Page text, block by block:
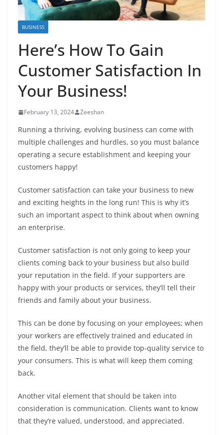
BUSINESS
Here’s How To Gain
Customer Satisfaction In
Your Business!
February 13, 2024 Zeeshan
Running a thriving, evolving business can come with
multiple challenges and hurdles, so you must balance
operating a secure establishment and keeping your
customers happy!
Customer satisfaction can take your business to new
and exciting heights in the long run! This is why it’s
such an important aspect to think about when owning
an enterprise.
Customer satisfaction is not only going to keep your
clients coming back to your business but also build
your reputation in the field. If your supporters are
happy with your products or services, they’ll tell their
friends and family about your business.
This can be done by focusing on your employees; when
your workers are effectively trained and educated in
the field, they’ll be able to provide top-quality service to
your consumers. This is what will keep them coming
back.
Another vital element that should be taken into
consideration is communication. Clients want to know
that they’re valued, understood, and appreciated.